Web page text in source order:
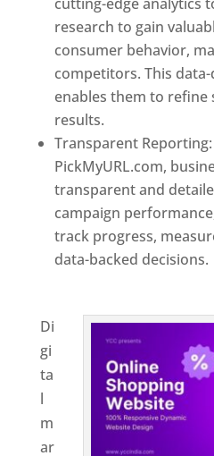
research to gain
consumer behavior,
competitors. This
enables them to
results.
Transparent
PickMyURL.com,
transparent and
campaign
track progress,
data-backed decisions.
Di
gi
ta
l
m
ar